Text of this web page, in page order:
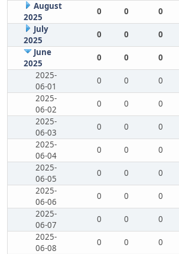
August
2025
0 0 0
July
2025
0 0 0
June
2025
0 0 0
2025-
06-01
0 0 0
2025-
06-02
0 0 0
2025-
06-03
0 0 0
2025-
06-04
0 0 0
2025-
06-05
0 0 0
2025-
06-06
0 0 0
2025-
06-07
0 0 0
2025-
06-08
0 0 0